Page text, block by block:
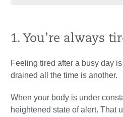
1. You’re always
Feeling tired after a busy day
drained all the time is another.
When your body is under
heightened state of alert. That